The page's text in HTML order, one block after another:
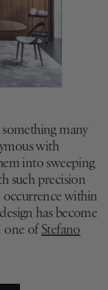
many
with
into sweeping
such precision
occurrence within
has become
one of Stefano